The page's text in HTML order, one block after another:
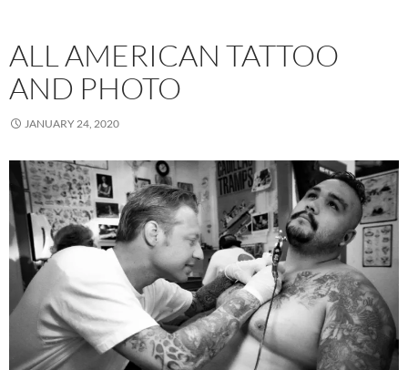
ALL AMERICAN TATTOO
AND PHOTO
JANUARY 24, 2020